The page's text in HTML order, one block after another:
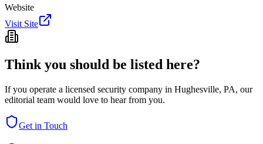
Website
Visit Site
Think you should be listed here?
If you operate a licensed security company in Hughesville, PA, our
editorial team would love to hear from you.
Get in Touch